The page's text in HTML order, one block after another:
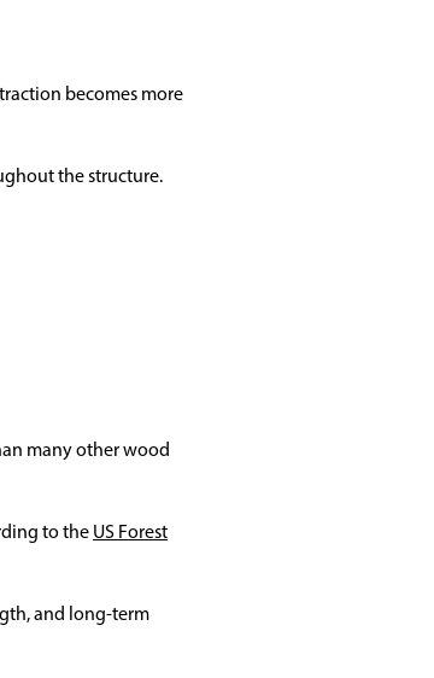
becomes more
the structure.
many other wood
to the US Forest
and long-term